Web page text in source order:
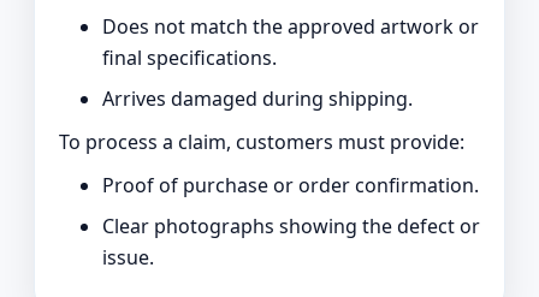
Does not match the approved artwork or
final specifications.
Arrives damaged during shipping.
To process a claim, customers must provide:
Proof of purchase or order confirmation.
Clear photographs showing the defect or
issue.